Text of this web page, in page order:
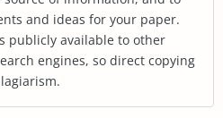
and ideas for your paper.
publicly available to other
engines, so direct copying